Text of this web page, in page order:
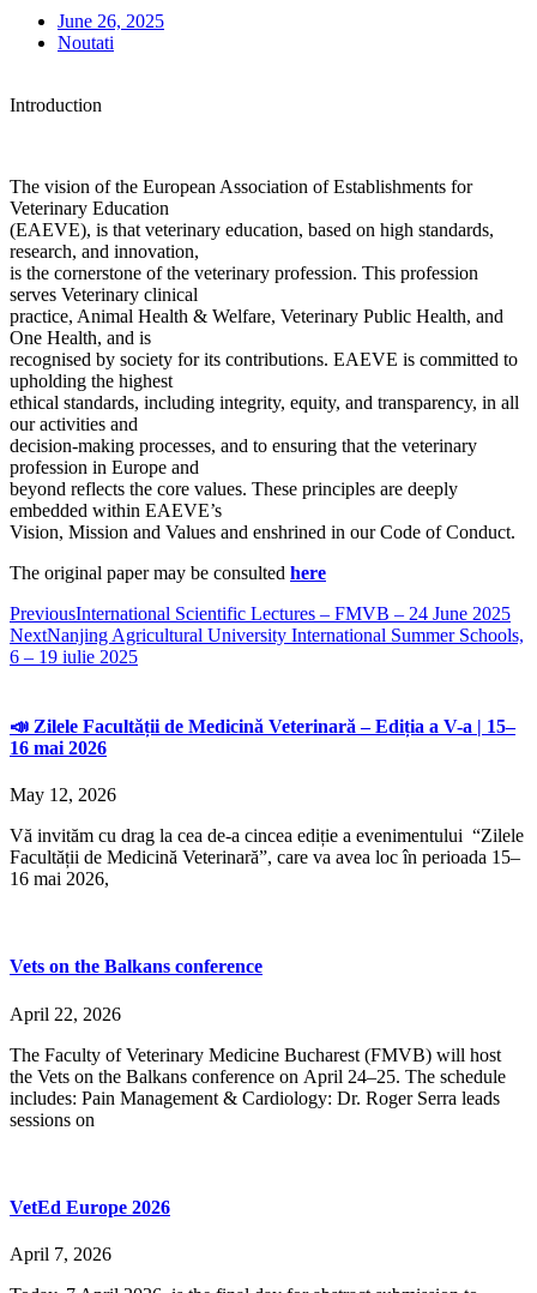
June 26, 2025
Noutati
Introduction
The vision of the European Association of Establishments for
Veterinary Education
(EAEVE), is that veterinary education, based on high standards,
research, and innovation,
is the cornerstone of the veterinary profession. This profession
serves Veterinary clinical
practice, Animal Health & Welfare, Veterinary Public Health, and
One Health, and is
recognised by society for its contributions. EAEVE is committed to
upholding the highest
ethical standards, including integrity, equity, and transparency, in all
our activities and
decision-making processes, and to ensuring that the veterinary
profession in Europe and
beyond reflects the core values. These principles are deeply
embedded within EAEVE’s
Vision, Mission and Values and enshrined in our Code of Conduct.
The original paper may be consulted here
PreviousInternational Scientific Lectures – FMVB – 24 June 2025
NextNanjing Agricultural University International Summer Schools,
6 – 19 iulie 2025
📣 Zilele Facultății de Medicină Veterinară – Ediția a V-a | 15–
16 mai 2026
May 12, 2026
Vă invităm cu drag la cea de-a cincea ediție a evenimentului “Zilele
Facultății de Medicină Veterinară”, care va avea loc în perioada 15–
16 mai 2026,
Vets on the Balkans conference
April 22, 2026
The Faculty of Veterinary Medicine Bucharest (FMVB) will host
the Vets on the Balkans conference on April 24–25. The schedule
includes: Pain Management & Cardiology: Dr. Roger Serra leads
sessions on
VetEd Europe 2026
April 7, 2026